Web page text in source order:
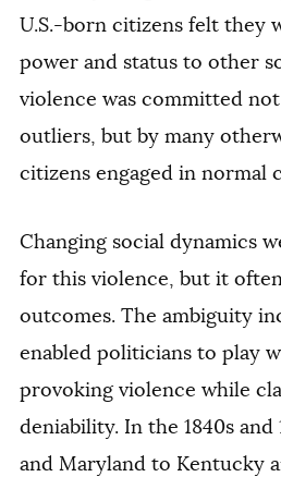
U.S.-born citizens felt they
power and status to other
violence was committed
outliers, but by many
citizens engaged in normal
Changing social dynamics
for this violence, but it
outcomes. The ambiguity
enabled politicians to play
provoking violence while
deniability. In the 1840s and
and Maryland to Kentucky